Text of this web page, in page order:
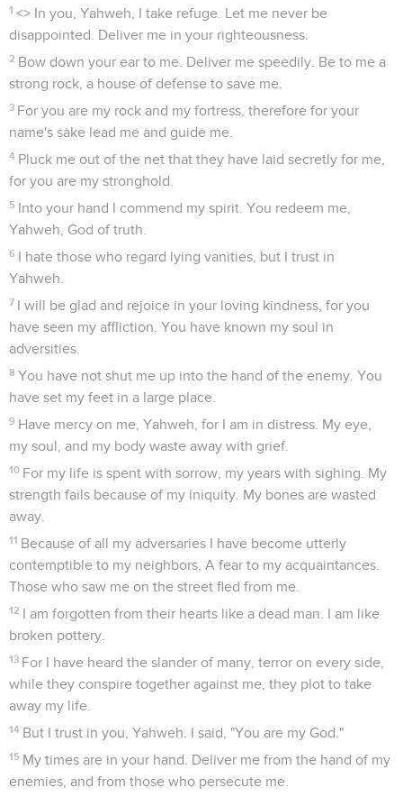
1 <> In you, Yahweh, I take refuge. Let me never be
disappointed. Deliver me in your righteousness.
2 Bow down your ear to me. Deliver me speedily. Be to me a
strong rock, a house of defense to save me.
3 For you are my rock and my fortress, therefore for your
name's sake lead me and guide me.
4 Pluck me out of the net that they have laid secretly for me,
for you are my stronghold.
5 Into your hand I commend my spirit. You redeem me,
Yahweh, God of truth.
6 I hate those who regard lying vanities, but I trust in
Yahweh.
7 I will be glad and rejoice in your loving kindness, for you
have seen my affliction. You have known my soul in
adversities.
8 You have not shut me up into the hand of the enemy. You
have set my feet in a large place.
9 Have mercy on me, Yahweh, for I am in distress. My eye,
my soul, and my body waste away with grief.
10 For my life is spent with sorrow, my years with sighing. My
strength fails because of my iniquity. My bones are wasted
away.
11 Because of all my adversaries I have become utterly
contemptible to my neighbors, A fear to my acquaintances.
Those who saw me on the street fled from me.
12 I am forgotten from their hearts like a dead man. I am like
broken pottery.
13 For I have heard the slander of many, terror on every side,
while they conspire together against me, they plot to take
away my life.
14 But I trust in you, Yahweh. I said, "You are my God."
15 My times are in your hand. Deliver me from the hand of my
enemies, and from those who persecute me.